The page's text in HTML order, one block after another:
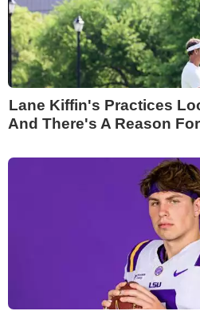
Lane Kiffin's Practices
And There's A Reason